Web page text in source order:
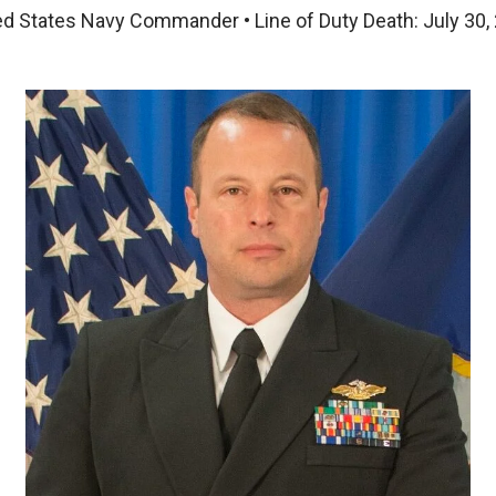
States Navy Commander • Line of Duty Death: July 30,